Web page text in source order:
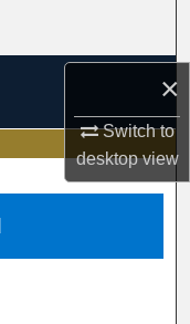
×
Switch to
desktopview